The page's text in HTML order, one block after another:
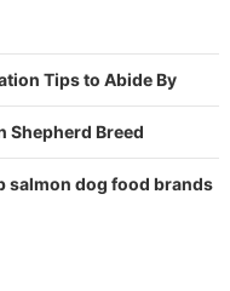
Tips to Abide By
Shepherd Breed
salmon dog food brands